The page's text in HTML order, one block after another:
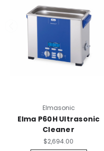
Elmasonic
Elma P60H Ultrasonic
Cleaner
$2,694.00